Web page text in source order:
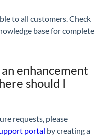
to all customers. Check
base for complete
enhancement
should I
requests, please
portal by creating a